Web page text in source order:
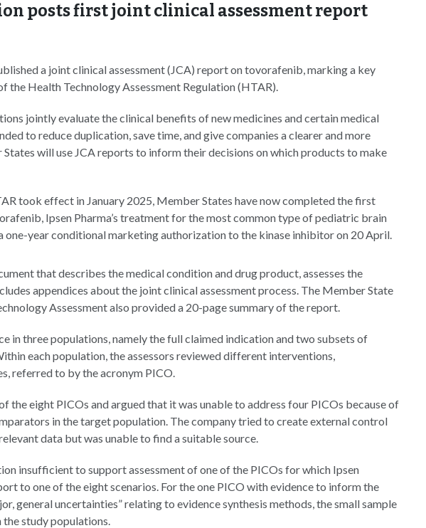
posts first joint clinical assessment report
a joint clinical assessment (JCA) report on tovorafenib, marking a key
the Health Technology Assessment Regulation (HTAR).
jointly evaluate the clinical benefits of new medicines and certain medical
to reduce duplication, save time, and give companies a clearer and more
will use JCA reports to inform their decisions on which products to make
took effect in January 2025, Member States have now completed the first
Ipsen Pharma’s treatment for the most common type of pediatric brain
one-year conditional marketing authorization to the kinase inhibitor on 20 April.
that describes the medical condition and drug product, assesses the
appendices about the joint clinical assessment process. The Member State
Assessment also provided a 20-page summary of the report.
in three populations, namely the full claimed indication and two subsets of
each population, the assessors reviewed different interventions,
referred to by the acronym PICO.
the eight PICOs and argued that it was unable to address four PICOs because of
in the target population. The company tried to create external control
data but was unable to find a suitable source.
insufficient to support assessment of one of the PICOs for which Ipsen
to one of the eight scenarios. For the one PICO with evidence to inform the
general uncertainties” relating to evidence synthesis methods, the small sample
the study populations.